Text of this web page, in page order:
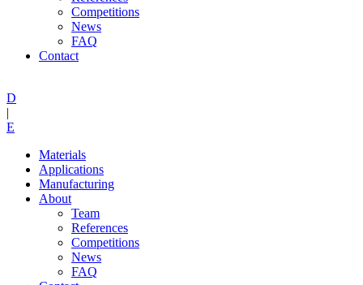
Competitions
News
FAQ
Contact
D
|
E
Materials
Applications
Manufacturing
About
Team
References
Competitions
News
FAQ